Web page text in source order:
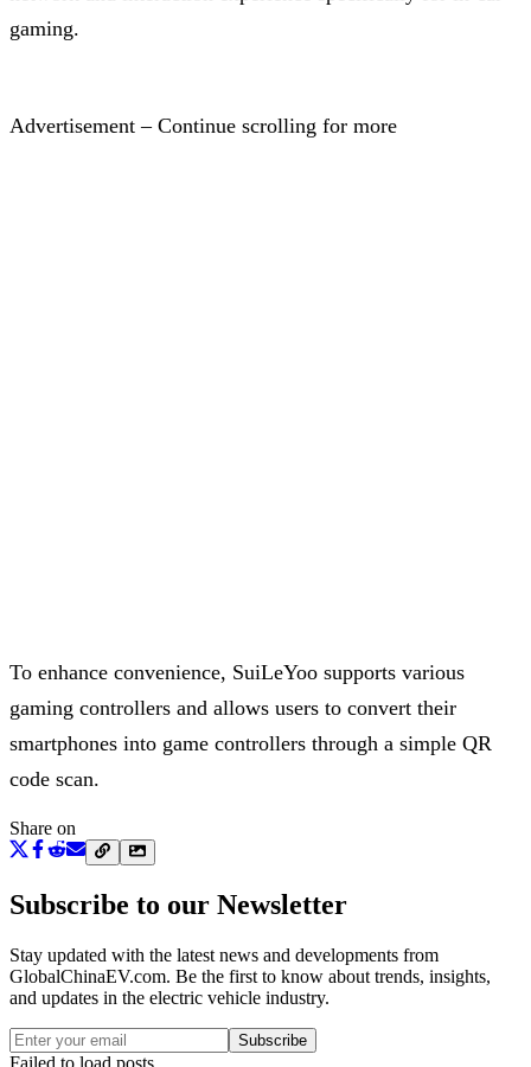
gaming.
Advertisement – Continue scrolling for more
To enhance convenience, SuiLeYoo supports various
gaming controllers and allows users to convert their
smartphones into game controllers through a simple QR
code scan.
Share on
Subscribe to our Newsletter
Stay updated with the latest news and developments from
GlobalChinaEV.com. Be the first to know about trends, insights,
and updates in the electric vehicle industry.
Subscribe
Failed to load posts